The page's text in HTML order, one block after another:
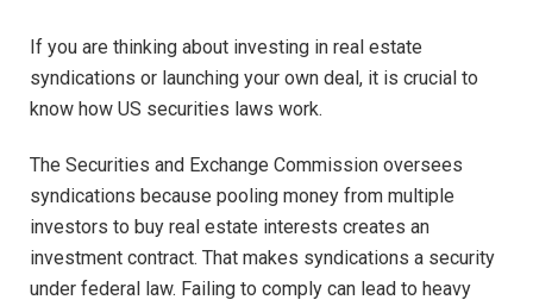
If you are thinking about investing in real estate
syndications or launching your own deal, it is crucial to
know how US securities laws work.
The Securities and Exchange Commission oversees
syndications because pooling money from multiple
investors to buy real estate interests creates an
investment contract. That makes syndications a security
under federal law. Failing to comply can lead to heavy